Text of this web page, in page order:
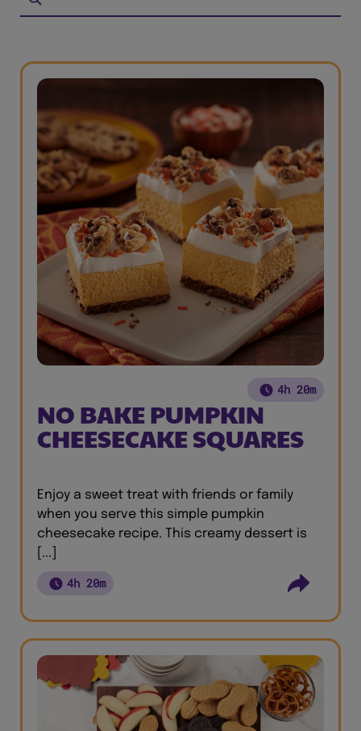
4h 20m
NO BAKE PUMPKIN
CHEESECAKE SQUARES
Enjoy a sweet treat with friends or family
when you serve this simple pumpkin
cheesecake recipe. This creamy dessert is
[...]
4h 20m